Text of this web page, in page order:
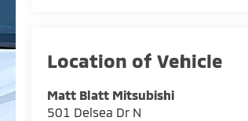
Matt Blatt Mitsubishi
501 Delsea Dr N